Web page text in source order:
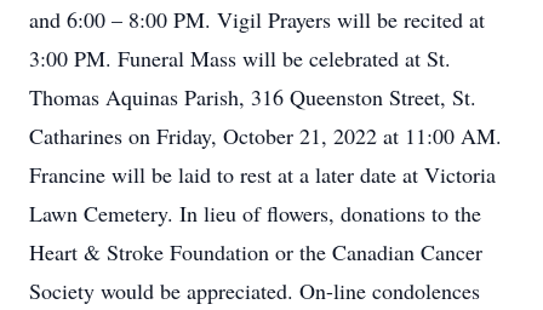
and 6:00 – 8:00 PM. Vigil Prayers will be recited at
3:00 PM. Funeral Mass will be celebrated at St.
Thomas Aquinas Parish, 316 Queenston Street, St.
Catharines on Friday, October 21, 2022 at 11:00 AM.
Francine will be laid to rest at a later date at Victoria
Lawn Cemetery. In lieu of flowers, donations to the
Heart & Stroke Foundation or the Canadian Cancer
Society would be appreciated. On-line condolences